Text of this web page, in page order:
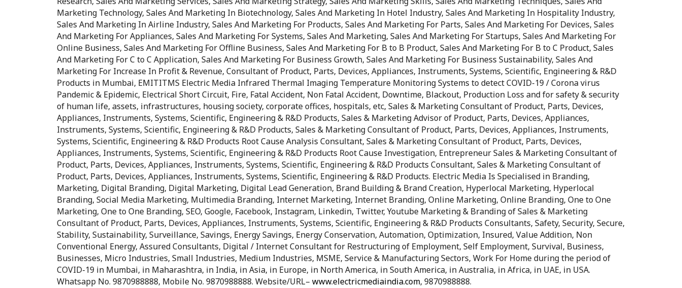
Marketing Technology, Sales And Marketing In Biotechnology, Sales And Marketing In Hotel Industry, Sales And Marketing In Hospitality Industry,
Sales And Marketing In Airline Industry, Sales And Marketing For Products, Sales And Marketing For Parts, Sales And Marketing For Devices, Sales
And Marketing For Appliances, Sales And Marketing For Systems, Sales And Marketing, Sales And Marketing For Startups, Sales And Marketing For
Online Business, Sales And Marketing For Offline Business, Sales And Marketing For B to B Product, Sales And Marketing For B to C Product, Sales
And Marketing For C to C Application, Sales And Marketing For Business Growth, Sales And Marketing For Business Sustainability, Sales And
Marketing For Increase In Profit & Revenue, Consultant of Product, Parts, Devices, Appliances, Instruments, Systems, Scientific, Engineering & R&D
Products in Mumbai, EMITITMS Electric Media Infrared Thermal Imaging Temperature Monitoring Systems to detect COVID-19 / Corona virus
Pandemic & Epidemic, Electrical Short Circuit, Fire, Fatal Accident, Non Fatal Accident, Downtime, Blackout, Production Loss and for safety & security
of human life, assets, infrastructures, housing society, corporate offices, hospitals, etc, Sales & Marketing Consultant of Product, Parts, Devices,
Appliances, Instruments, Systems, Scientific, Engineering & R&D Products, Sales & Marketing Advisor of Product, Parts, Devices, Appliances,
Instruments, Systems, Scientific, Engineering & R&D Products, Sales & Marketing Consultant of Product, Parts, Devices, Appliances, Instruments,
Systems, Scientific, Engineering & R&D Products Root Cause Analysis Consultant, Sales & Marketing Consultant of Product, Parts, Devices,
Appliances, Instruments, Systems, Scientific, Engineering & R&D Products Root Cause Investigation, Entrepreneur Sales & Marketing Consultant of
Product, Parts, Devices, Appliances, Instruments, Systems, Scientific, Engineering & R&D Products Consultant, Sales & Marketing Consultant of
Product, Parts, Devices, Appliances, Instruments, Systems, Scientific, Engineering & R&D Products. Electric Media Is Specialised in Branding,
Marketing, Digital Branding, Digital Marketing, Digital Lead Generation, Brand Building & Brand Creation, Hyperlocal Marketing, Hyperlocal
Branding, Social Media Marketing, Multimedia Branding, Internet Marketing, Internet Branding, Online Marketing, Online Branding, One to One
Marketing, One to One Branding, SEO, Google, Facebook, Instagram, Linkedin, Twitter, Youtube Marketing & Branding of Sales & Marketing
Consultant of Product, Parts, Devices, Appliances, Instruments, Systems, Scientific, Engineering & R&D Products Consultants, Safety, Security, Secure,
Stability, Sustainability, Surveillance, Savings, Energy Savings, Energy Conservation, Automation, Optimization, Insured, Value Addition, Non
Conventional Energy, Assured Consultants, Digital / Internet Consultant for Restructuring of Employment, Self Employment, Survival, Business,
Businesses, Micro Industries, Small Industries, Medium Industries, MSME, Service & Manufacturing Sectors, Work For Home during the period of
COVID-19 in Mumbai, in Maharashtra, in India, in Asia, in Europe, in North America, in South America, in Australia, in Africa, in UAE, in USA.
Whatsapp No. 9870988888, Mobile No. 9870988888. Website/URL– www.electricmediaindia.com, 9870988888.